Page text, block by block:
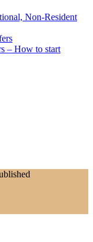
Non-Resident
– How to start